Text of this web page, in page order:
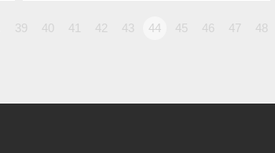
39 40 41 42 43 44 45 46 47 48